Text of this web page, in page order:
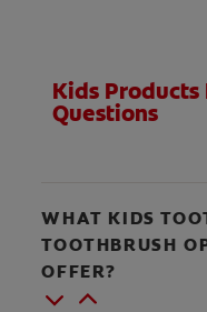
Kids
Questions
WHAT KIDS
TOOTHBRUSH
OFFER?